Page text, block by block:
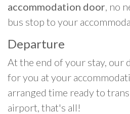
accommodation door, no
bus stop to your
Departure
At the end of your stay, our
for you at your
arranged time ready to
airport, that's all!